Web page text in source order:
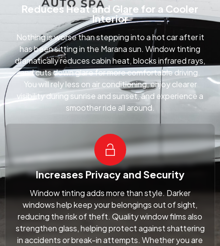
Increases Privacy and Security
Window tinting adds more than style. Darker
windows help keep your belongings out of sight,
reducing the risk of theft. Quality window films also
strengthen glass, helping protect against shattering
in accidents or break-in attempts. Whether you are
Reduces Heat and Glare for a Cooler
Interior
Nothing is worse than stepping into a hot car after it
has been sitting in the Marana sun. Window tinting
dramatically reduces cabin heat, blocks infrared rays,
and cuts down glare for more comfortable driving.
You will rely less on air conditioning, enjoy clearer
visibility during sunrise and sunset, and experience a
smoother ride all around.